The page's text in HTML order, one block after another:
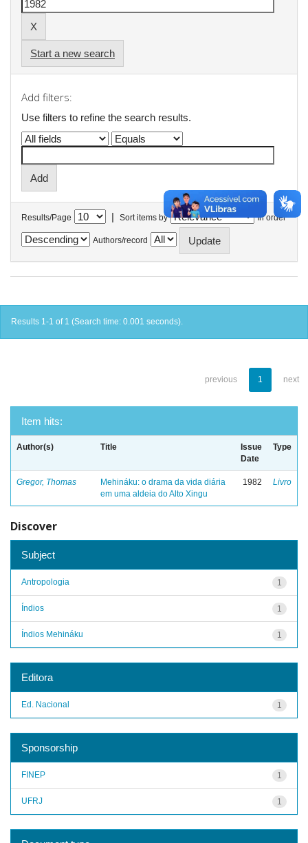
Start a new search
Add filters:
Use filters to refine the search results.
Results/Page | Sort items by In order
Authors/record
Results 1-1 of 1 (Search time: 0.001 seconds).
previous 1 next
Item hits:
Author(s) Title
Issue
Date
Type
Gregor, Thomas
Mehináku: o drama da vida diária
em uma aldeia do Alto Xingu
1982 Livro
Discover
Subject
1
Antropologia
1
Índios
1
Índios Mehináku
Editora
1
Ed. Nacional
Sponsorship
1
FINEP
1
UFRJ